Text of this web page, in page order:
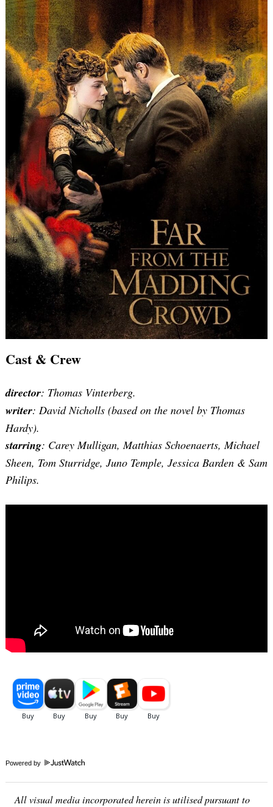
Cast & Crew
director: Thomas Vinterberg.
writer: David Nicholls (based on the novel by Thomas
Hardy).
starring: Carey Mulligan, Matthias Schoenaerts, Michael
Sheen, Tom Sturridge, Juno Temple, Jessica Barden & Sam
Philips.
Powered by
All visual media incorporated herein is utilised pursuant to